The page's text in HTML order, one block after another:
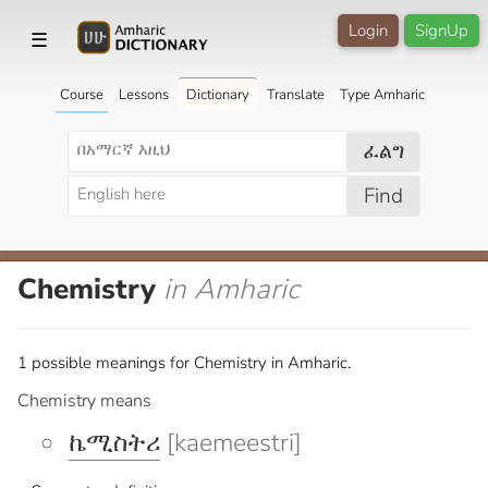
☰ SignUp
Login
Course Lessons Dictionary Translate Type Amharic
ፈልግ
Find
Chemistry in Amharic
1 possible meanings for Chemistry in Amharic.
Chemistry means
ኬሚስትሪ [kaemeestri]